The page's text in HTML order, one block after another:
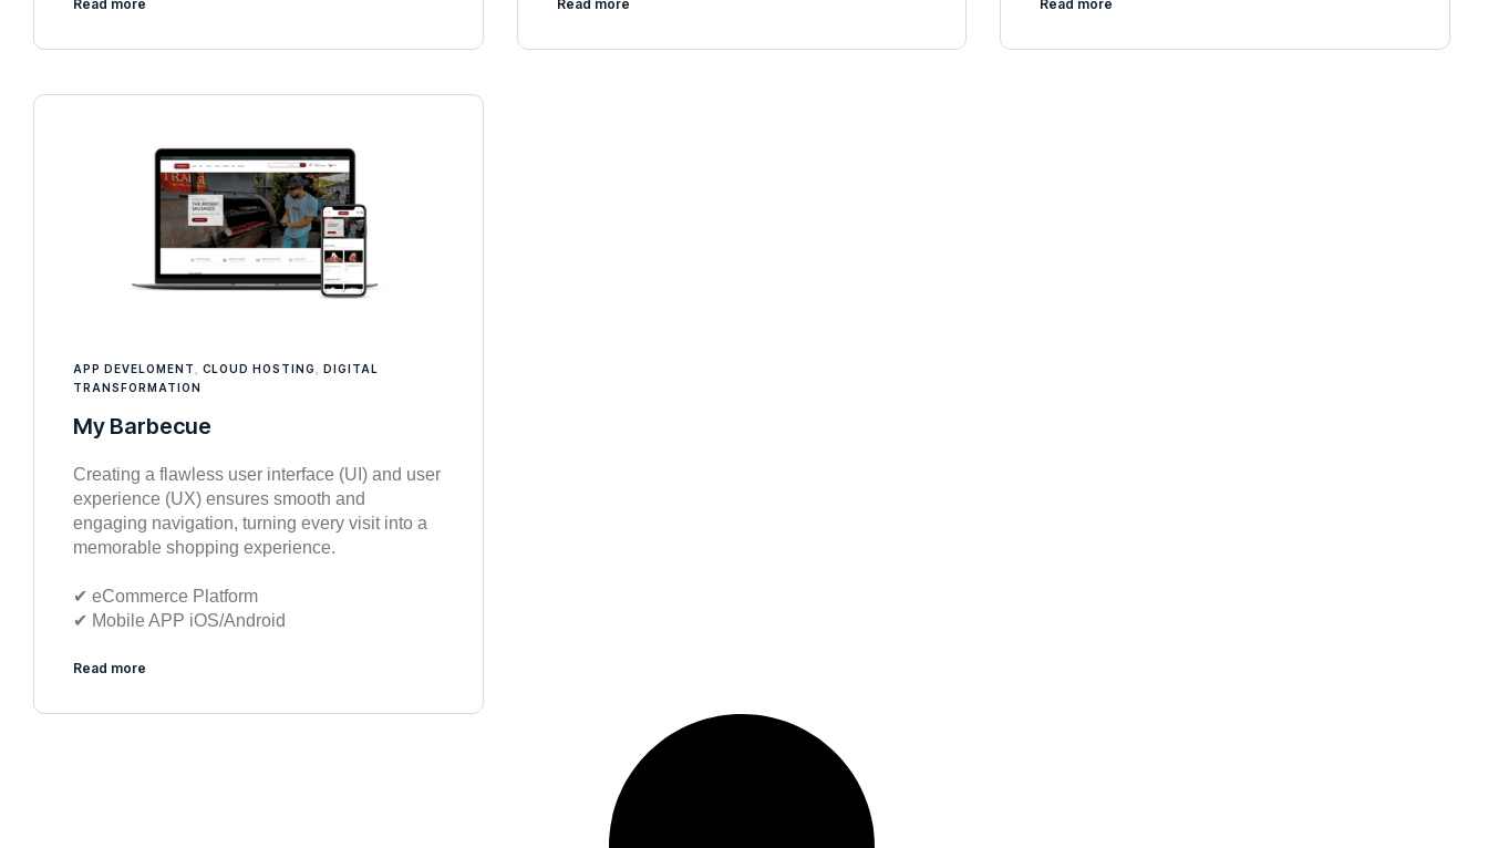
Read more Read more Read more
APP DEVELOMENT CLOUD HOSTING
DIGITAL
TRANSFORMATION
My Barbecue
Creating a flawless user interface (UI) and user
experience (UX) ensures smooth and
engaging navigation, turning every visit into a
memorable shopping experience.
✔︎ eCommerce Platform
✔︎ Mobile APP iOS/Android
Read more